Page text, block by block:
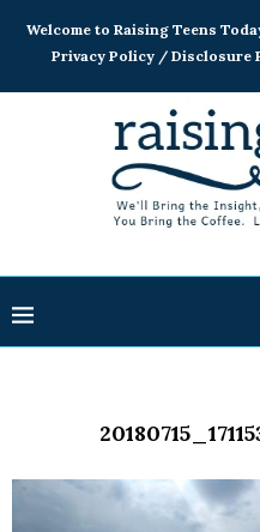
Welcome to Raising Teens
Privacy Policy / Disclosure